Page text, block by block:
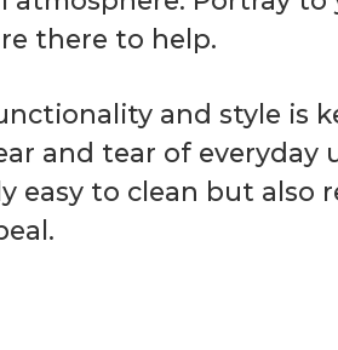
there to help.
and style is
and tear of everyday
to clean but also